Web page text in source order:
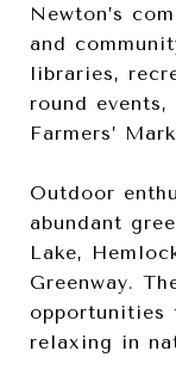
Newton’s
and
libraries,
round
Farmers’
Outdoor
abundant
Lake,
Greenway.
opportunities
relaxing in